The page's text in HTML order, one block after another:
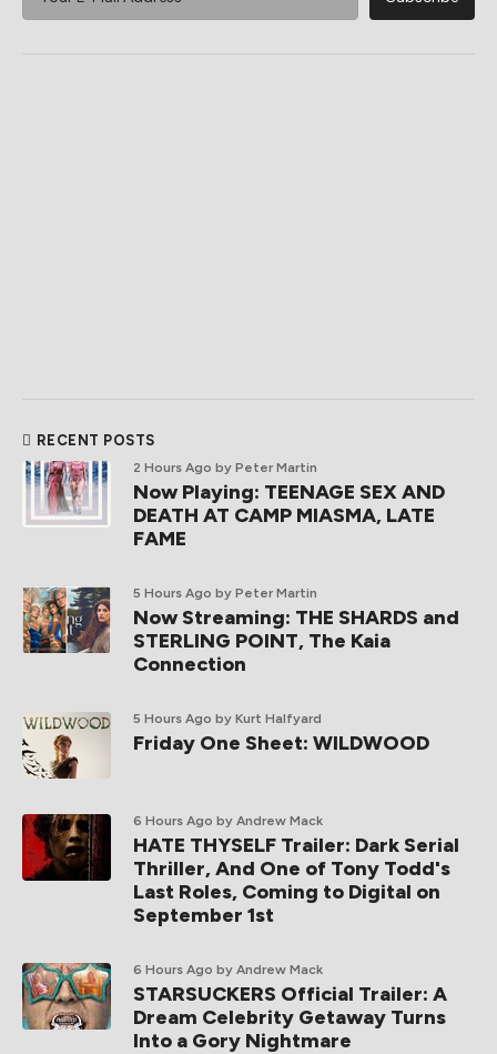
RECENT POSTS
2 Hours Ago by Peter Martin
Now Playing: TEENAGE SEX AND
DEATH AT CAMP MIASMA, LATE
FAME
5 Hours Ago by Peter Martin
Now Streaming: THE SHARDS and
STERLING POINT, The Kaia
Connection
5 Hours Ago by Kurt Halfyard
Friday One Sheet: WILDWOOD
6 Hours Ago by Andrew Mack
HATE THYSELF Trailer: Dark Serial
Thriller, And One of Tony Todd's
Last Roles, Coming to Digital on
September 1st
6 Hours Ago by Andrew Mack
STARSUCKERS Official Trailer: A
Dream Celebrity Getaway Turns
Into a Gory Nightmare